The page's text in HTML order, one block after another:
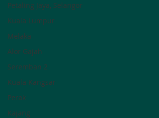
Petaling Jaya, Selangor
Kuala Lumpur
Melaka
Alor Gajah
Seremban 2
Kuala Kangsar
Perak
Kajang